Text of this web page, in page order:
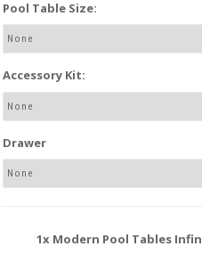
Pool Table Size:
Accessory Kit:
Drawer
1x Modern Pool Tables